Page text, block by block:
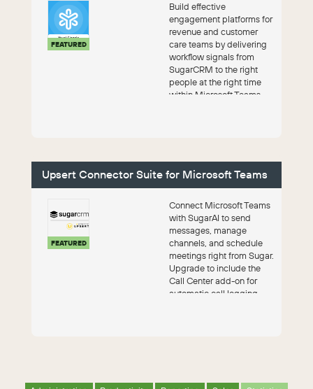
FEATURED
Build effective
engagement platforms for
revenue and customer
care teams by delivering
workflow signals from
SugarCRM to the right
people at the right time
within Microsoft Teams,
Upsert Connector Suite for Microsoft Teams
FEATURED
Connect Microsoft Teams
with SugarAI to send
messages, manage
channels, and schedule
meetings right from Sugar.
Upgrade to include the
Call Center add-on for
automatic call logging,